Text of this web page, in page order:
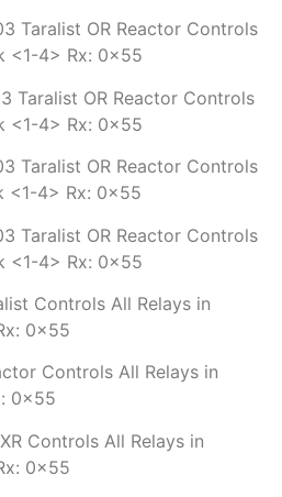
Taralist OR Reactor Controls
<1-4> Rx: 0x55
Taralist OR Reactor Controls
<1-4> Rx: 0x55
Taralist OR Reactor Controls
<1-4> Rx: 0x55
Taralist OR Reactor Controls
<1-4> Rx: 0x55
Controls All Relays in
0x55
Controls All Relays in
0x55
Controls All Relays in
0x55